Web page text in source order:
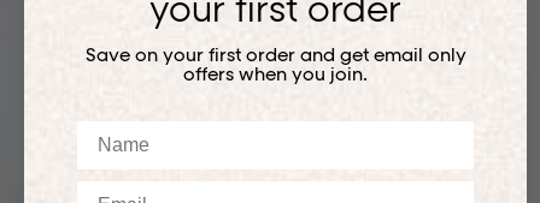
your first order
Save on your first order and get email only
offers when you join.